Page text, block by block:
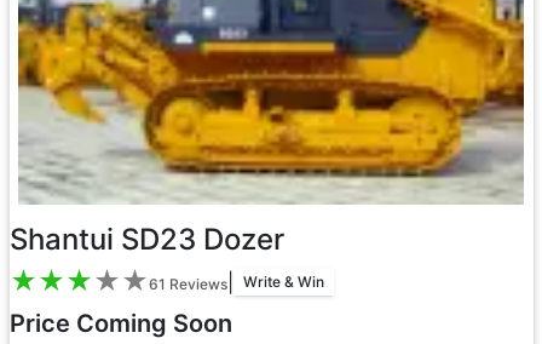
Shantui SD23 Dozer
★★★★★61 Reviews| Write & Win
Price Coming Soon